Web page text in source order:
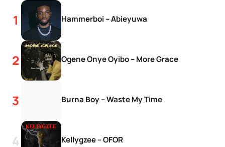
Hammerboi – Abieyuwa
Ogene Onye Oyibo – More Grace
Burna Boy – Waste My Time
Kellygzee – OFOR